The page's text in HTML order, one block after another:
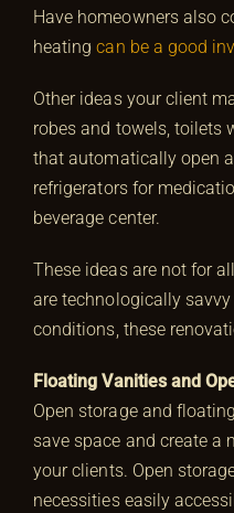
Have homeowners also
heatingcan be a good
Other ideas your client
robes and towels, toilets
that automatically open
refrigerators for
beverage center.
These ideas are not for
are technologically
conditions, these
Floating Vanities and
Open storage and
save space and create a
your clients. Open
necessities easily